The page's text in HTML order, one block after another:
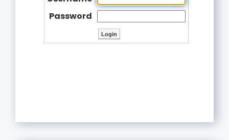
Password